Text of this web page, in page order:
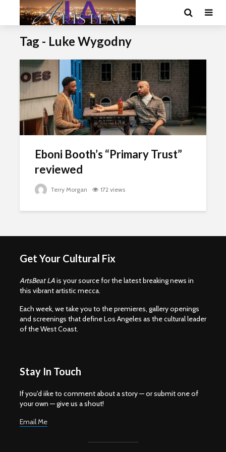
Tag - Luke Wygodny
Eboni Booth’s “Primary Trust”
reviewed
Terry Morgan 172 views
Get Your Cultural Fix
ArtsBeat LAis your source for the latest breaking news in
this vibrant artistic mecca.
Each week, we take you to the premieres, gallery openings
and screenings that define Los Angeles as the cultural leader
of the West Coast.
Stay In Touch
If you'd iike to comment about a story — or submit one of
your own — give us a shout!
Email Me